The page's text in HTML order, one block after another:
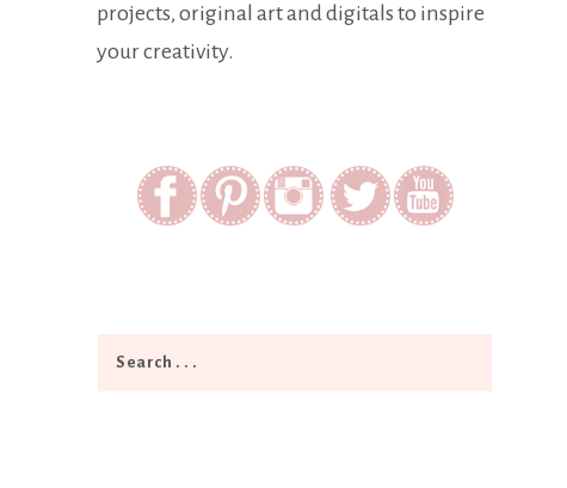
projects, original art and digitals to inspire
your creativity.